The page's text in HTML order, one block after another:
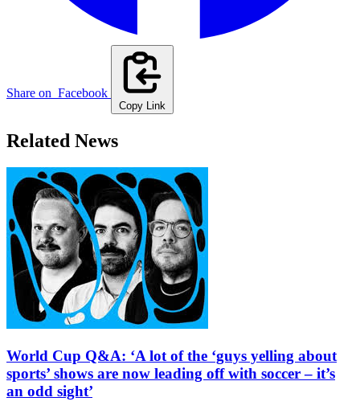
Share on Facebook
Copy Link
Related News
World Cup Q&A: ‘A lot of the ‘guys yelling about
sports’ shows are now leading off with soccer – it’s
an odd sight’